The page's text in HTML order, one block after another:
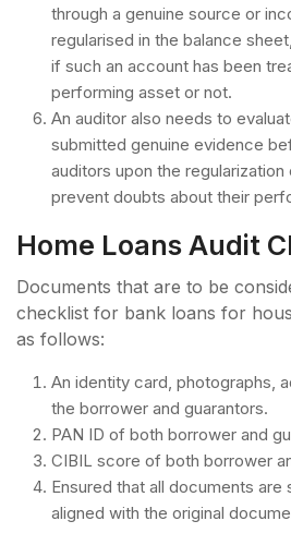
through a genuine source or
regularised in the balance
if such an account has been
performing asset or not.
An auditor also needs to
submitted genuine evidence
auditors upon the
prevent doubts about their
Home Loans Audit
Documents that are to be
checklist for bank loans for
as follows:
An identity card, photographs,
the borrower and guarantors.
PAN ID of both borrower and
CIBIL score of both borrower
Ensured that all documents
aligned with the original